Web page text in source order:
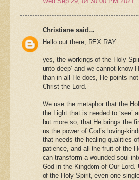
Christiane said…
Hello out there, REX RAY
yes, the workings of the Holy
unto deep’ and we cannot know
than in all He does, He points
Christ the Lord.
We use the metaphor that the
the Light that is needed to ‘see’
but more so, that He brings the
us the power of God’s loving-
that needs the healing qualities
patience, and all the fruit of the
can transform a wounded soul
God in the Kingdom of Our Lord.
of the Holy Spirit, even one